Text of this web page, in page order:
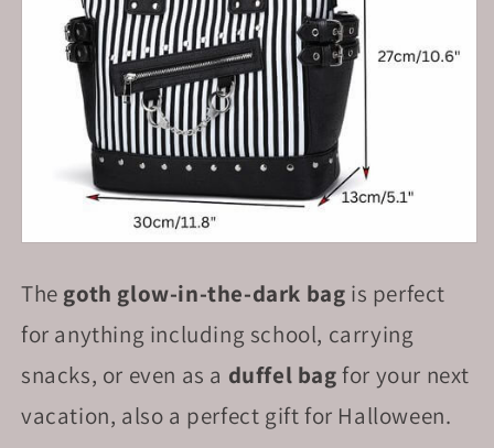
The goth glow-in-the-dark bag is perfect
for anything including school, carrying
snacks, or even as a duffel bagfor your next
vacation, also a perfect gift for Halloween.